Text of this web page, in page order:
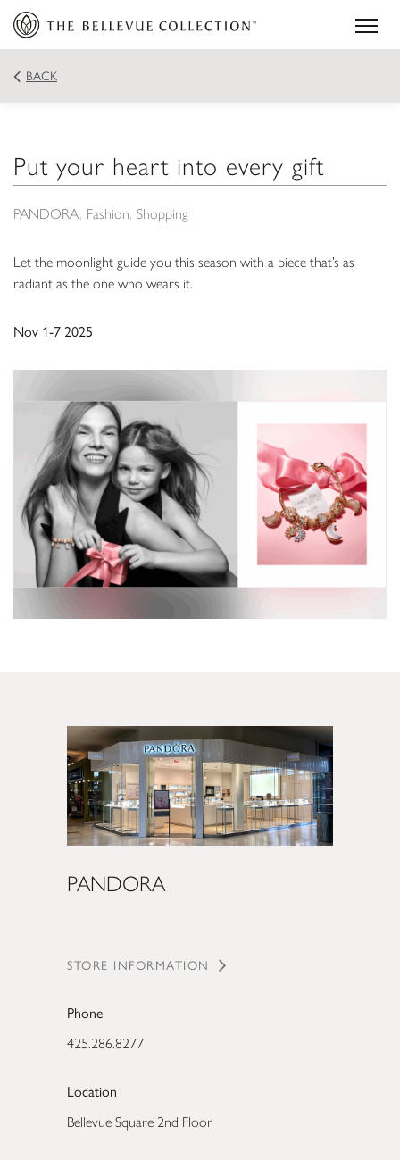
BACK
Put your heart into every gift
PANDORA Fashion Shopping
Let the moonlight guide you this season with a piece that’s as
radiant as the one who wears it.
Nov 1-7 2025
PANDORA
STORE INFORMATION
Phone
425.286.8277
Location
Bellevue Square 2nd Floor